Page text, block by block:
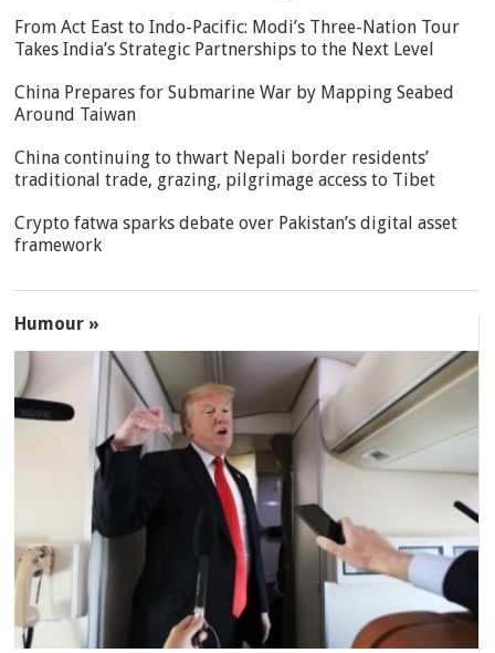
From Act East to Indo-Pacific: Modi’s Three-Nation Tour
Takes India’s Strategic Partnerships to the Next Level
China Prepares for Submarine War by Mapping Seabed
Around Taiwan
China continuing to thwart Nepali border residents’
traditional trade, grazing, pilgrimage access to Tibet
Crypto fatwa sparks debate over Pakistan’s digital asset
framework
Humour »